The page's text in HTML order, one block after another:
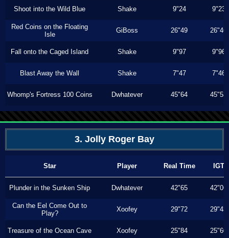
Shoot into the Wild Blue Shake 9"24 9"23
Red Coins on the Floating
Isle
GiBoss 26"49 26"46
Fall onto the Caged Island Shake 9"97 9"96
Blast Away the Wall Shake 7"47 7"46
Whomp's Fortress 100 Coins Dwhatever 45"64 45"53
3. Jolly Roger Bay
Star Player Real Time IGT
Plunder in the Sunken Ship Dwhatever 42"65 42"06
Can the Eel Come Out to
Play?
Xoofey 29"72 29"43
Treasure of the Ocean Cave Xoofey 25"84 25"60